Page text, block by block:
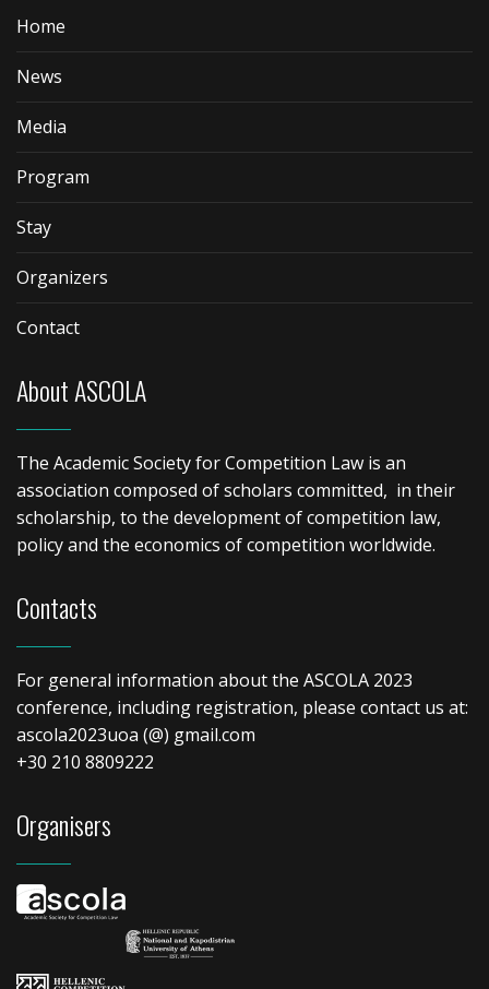
Home
News
Media
Program
Stay
Organizers
Contact
About ASCOLA
The Academic Society for Competition Law is an
association composed of scholars committed, in their
scholarship, to the development of competition law,
policy and the economics of competition worldwide.
Contacts
For general information about the ASCOLA 2023
conference, including registration, please contact us at:
ascola2023uoa (@) gmail.com
+30 210 8809222
Organisers